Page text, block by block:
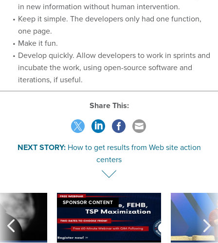
in new information without human intervention.
Keep it simple. The developers only had one function,
one page.
Make it fun.
Develop quickly. Allow developers to work in sprints and
incubate the work, using open-source software and
iterations, if useful.
Share This:
NEXT STORY: How to get results from Web site action
centers
SPONSOR CONTENT